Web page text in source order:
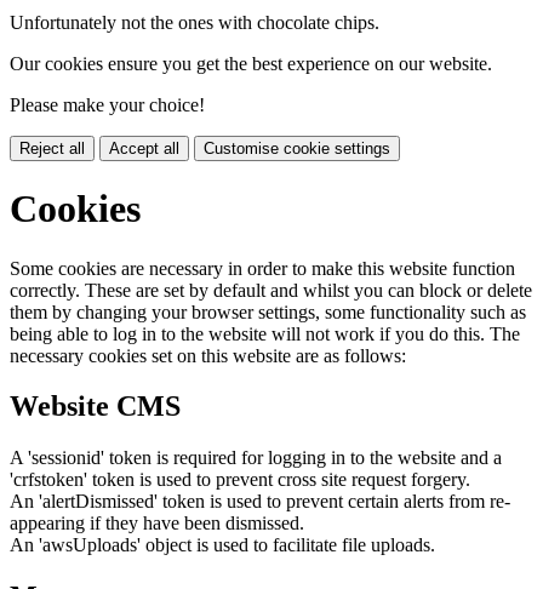
Unfortunately not the ones with chocolate chips.
Our cookies ensure you get the best experience on our website.
Please make your choice!
Reject all Accept all Customise cookie settings
Cookies
Some cookies are necessary in order to make this website function
correctly. These are set by default and whilst you can block or delete
them by changing your browser settings, some functionality such as
being able to log in to the website will not work if you do this. The
necessary cookies set on this website are as follows:
Website CMS
A 'sessionid' token is required for logging in to the website and a
'crfstoken' token is used to prevent cross site request forgery.
An 'alertDismissed' token is used to prevent certain alerts from re-
appearing if they have been dismissed.
An 'awsUploads' object is used to facilitate file uploads.